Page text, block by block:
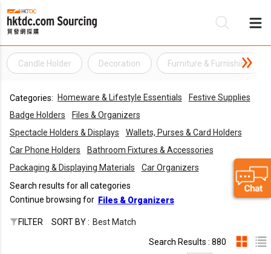
Candle Holder Decoration Furniture & Furnishing
Categories: Homeware & Lifestyle Essentials
Festive Supplies
Badge Holders
Files & Organizers
Spectacle Holders & Displays
Wallets, Purses & Card Holders
Car Phone Holders
Bathroom Fixtures & Accessories
Packaging & Displaying Materials
Car Organizers
Search results for all categories
Continue browsing for Files & Organizers
FILTER SORT BY : Best Match
Search Results : 880